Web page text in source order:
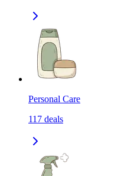
Personal Care
117 deals